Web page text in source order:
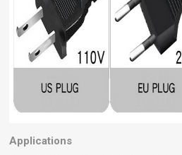
Applications